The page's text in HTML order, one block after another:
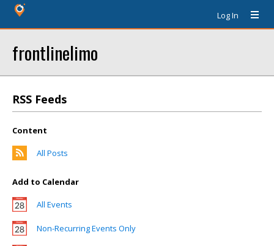
Log In
frontlinelimo
RSS Feeds
Content
All Posts
Add to Calendar
All Events
Non-Recurring Events Only